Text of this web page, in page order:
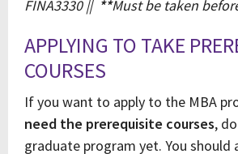
FINA3330 || **Must be taken
APPLYING TO TAKE
COURSES
If you want to apply to the MBA
need the prerequisite courses, do
graduate program yet. You should